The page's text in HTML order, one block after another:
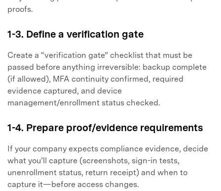
proofs.
1-3. Define a verification gate
Create a “verification gate” checklist that must be
passed before anything irreversible: backup complete
(if allowed), MFA continuity confirmed, required
evidence captured, and device
management/enrollment status checked.
1-4. Prepare proof/evidence requirements
If your company expects compliance evidence, decide
what you’ll capture (screenshots, sign-in tests,
unenrollment status, return receipt) and when to
capture it—before access changes.